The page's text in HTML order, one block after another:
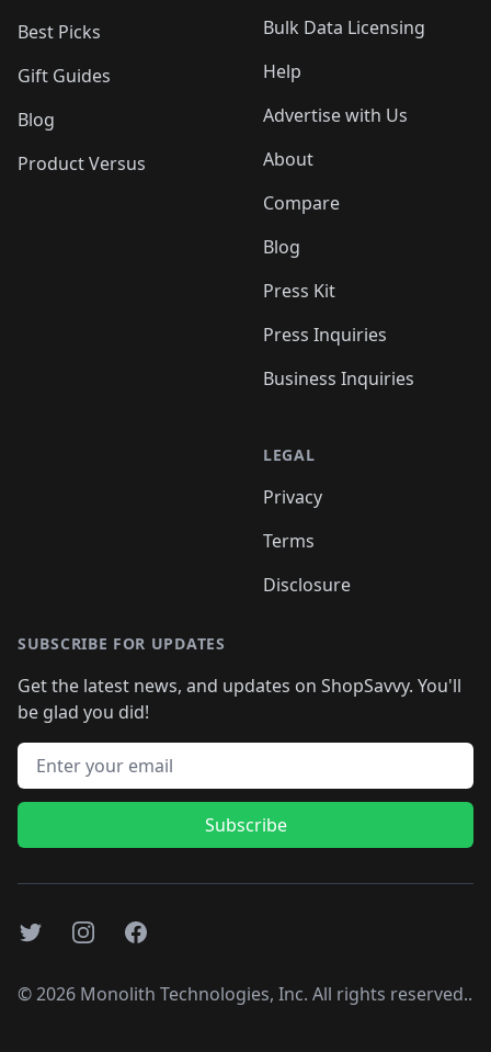
Best Picks
Gift Guides
Blog
Product Versus
Bulk Data Licensing
Help
Advertise with Us
About
Compare
Blog
Press Kit
Press Inquiries
Business Inquiries
LEGAL
Privacy
Terms
Disclosure
SUBSCRIBE FOR UPDATES
Get the latest news, and updates on ShopSavvy. You'll
be glad you did!
Email address
Subscribe
TwitterInstagramFacebook
©2026 Monolith Technologies, Inc. All rights reserved..